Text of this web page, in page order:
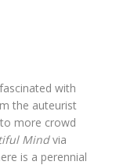
with
the auteurist
more crowd
Mindvia
is a perennial